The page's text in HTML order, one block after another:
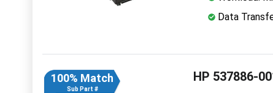
Data
100% Match
Sub Part #
HP 537886-